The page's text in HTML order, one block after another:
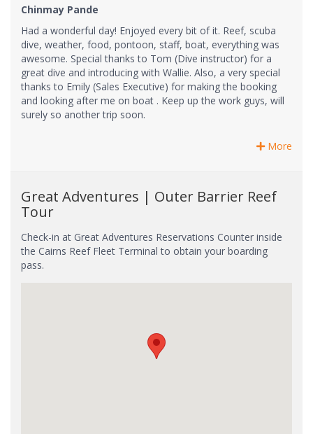
Chinmay Pande
Had a wonderful day! Enjoyed every bit of it. Reef, scuba
dive, weather, food, pontoon, staff, boat, everything was
awesome. Special thanks to Tom (Dive instructor) for a
great dive and introducing with Wallie. Also, a very special
thanks to Emily (Sales Executive) for making the booking
and looking after me on boat . Keep up the work guys, will
surely so another trip soon.
More
Great Adventures | Outer Barrier Reef
Tour
Check-in at Great Adventures Reservations Counter inside
the Cairns Reef Fleet Terminal to obtain your boarding
pass.